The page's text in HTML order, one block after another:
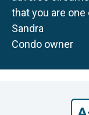
that you are
Sandra
Condo owner